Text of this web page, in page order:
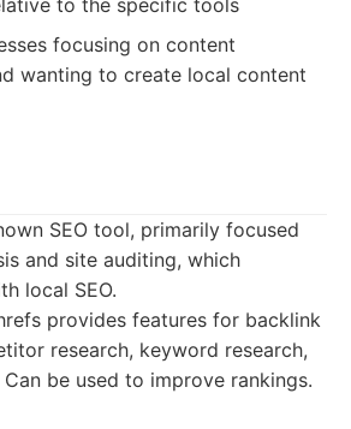
to the specific tools
focusing on content
wanting to create local content
SEO tool, primarily focused
and site auditing, which
local SEO.
provides features for backlink
research, keyword research,
be used to improve rankings.